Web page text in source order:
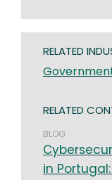
RELATED
RELATED
BLOG
in